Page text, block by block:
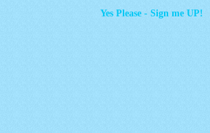
Yes Please - Sign me UP!